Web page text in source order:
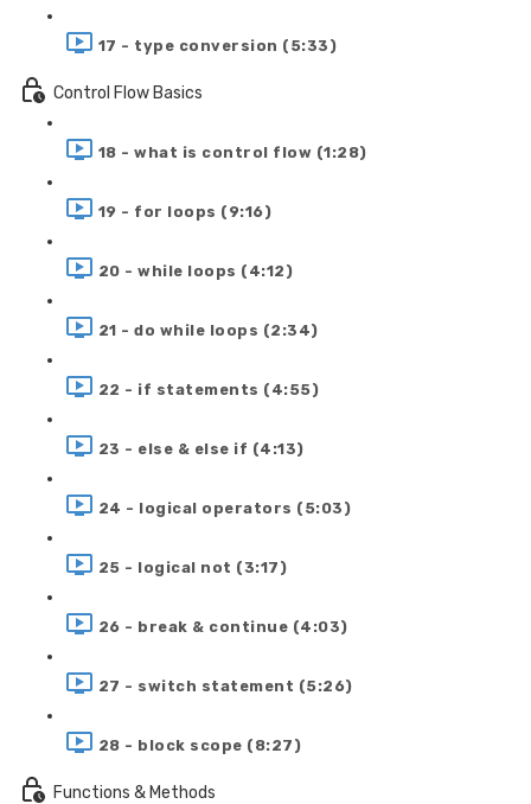
17 - type conversion (5:33)
Control Flow Basics
18 - what is control flow (1:28)
19 - for loops (9:16)
20 - while loops (4:12)
21 - do while loops (2:34)
22 - if statements (4:55)
23 - else & else if (4:13)
24 - logical operators (5:03)
25 - logical not (3:17)
26 - break & continue (4:03)
27 - switch statement (5:26)
28 - block scope (8:27)
Functions & Methods